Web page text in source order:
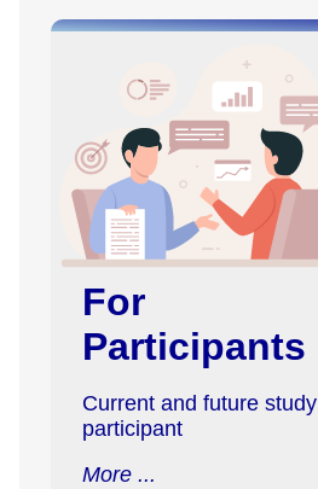
For
Participants
Current and future study
participant
More ...